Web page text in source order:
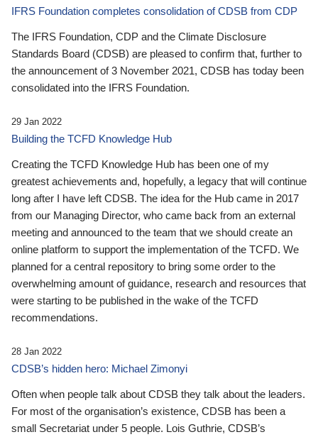
IFRS Foundation completes consolidation of CDSB from CDP
The IFRS Foundation, CDP and the Climate Disclosure
Standards Board (CDSB) are pleased to confirm that, further to
the announcement of 3 November 2021, CDSB has today been
consolidated into the IFRS Foundation.
29 Jan 2022
Building the TCFD Knowledge Hub
Creating the TCFD Knowledge Hub has been one of my
greatest achievements and, hopefully, a legacy that will continue
long after I have left CDSB. The idea for the Hub came in 2017
from our Managing Director, who came back from an external
meeting and announced to the team that we should create an
online platform to support the implementation of the TCFD. We
planned for a central repository to bring some order to the
overwhelming amount of guidance, research and resources that
were starting to be published in the wake of the TCFD
recommendations.
28 Jan 2022
CDSB’s hidden hero: Michael Zimonyi
Often when people talk about CDSB they talk about the leaders.
For most of the organisation’s existence, CDSB has been a
small Secretariat under 5 people. Lois Guthrie, CDSB’s